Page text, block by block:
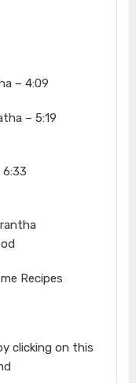
– 4:09
– 5:19
Recipes
clicking on this